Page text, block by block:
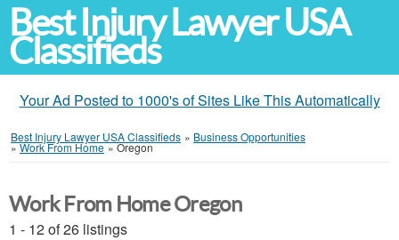
Best Injury Lawyer USA
Classifieds
Your Ad Posted to 1000's of Sites Like This Automatically
Best Injury Lawyer USA Classifieds » Business Opportunities
»Work From Home »Oregon
Work From Home Oregon
1 - 12 of 26 listings